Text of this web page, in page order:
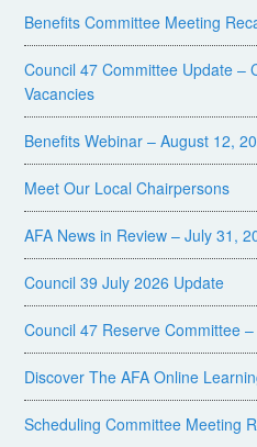
Benefits Committee Meeting
Council 47 Committee Update –
Vacancies
Benefits Webinar – August 12,
Meet Our Local Chairpersons
AFA News in Review – July 31,
Council 39 July 2026 Update
Council 47 Reserve Committee
Discover The AFA Online
Scheduling Committee Meeting